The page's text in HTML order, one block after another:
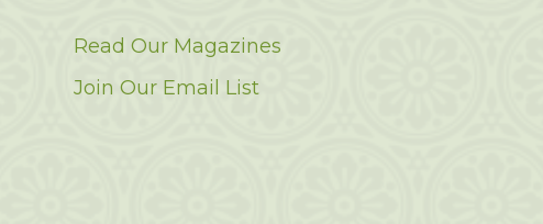
Read Our Magazines
Join Our Email List